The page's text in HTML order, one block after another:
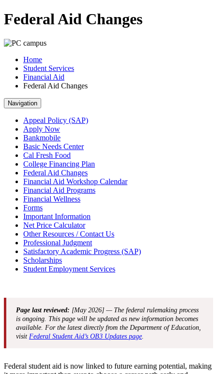
Federal Aid Changes
Home
Student Services
Financial Aid
Federal Aid Changes
Navigation
Appeal Policy (SAP)
Apply Now
Bankmobile
Basic Needs Center
Cal Fresh Food
College Financing Plan
Federal Aid Changes
Financial Aid Workshop Calendar
Financial Aid Programs
Financial Wellness
Forms
Important Information
Net Price Calculator
Other Resources / Contact Us
Professional Judgment
Satisfactory Academic Progress (SAP)
Scholarships
Student Employment Services
Page last reviewed: [May 2026] — The federal rulemaking process
is ongoing. This page will be updated as new information becomes
available. For the latest directly from the Department of Education,
visit Federal Student Aid’s OB3 Updates page
Federal student aid is now linked to future earning potential, making